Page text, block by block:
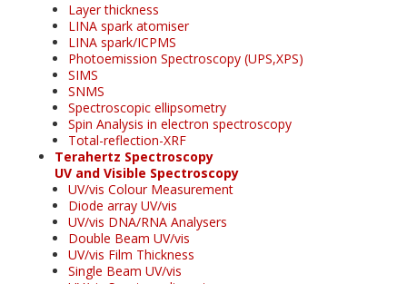
Layer thickness
LINA spark atomiser
LINA spark/ICPMS
Photoemission Spectroscopy (UPS,XPS)
SIMS
SNMS
Spectroscopic ellipsometry
Spin Analysis in electron spectroscopy
Total-reflection-XRF
Terahertz Spectroscopy
UV and Visible Spectroscopy
UV/vis Colour Measurement
Diode array UV/vis
UV/vis DNA/RNA Analysers
Double Beam UV/vis
UV/vis Film Thickness
Single Beam UV/vis